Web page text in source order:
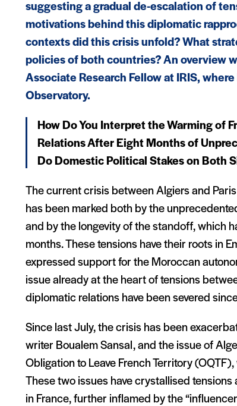
suggesting a gradual de-escalation of
motivations behind this diplomatic
contexts did this crisis unfold? What
policies of both countries? An overview
Associate Research Fellow at IRIS,
Observatory.
How Do You Interpret the Warming of
Relations After Eight Months of
Do Domestic Political Stakes on Both
The current crisis between Algiers and
has been marked both by the
and by the longevity of the standoff, which
months. These tensions have their roots in
expressed support for the Moroccan
issue already at the heart of tensions
diplomatic relations have been severed
Since last July, the crisis has been
writer Boualem Sansal, and the issue of
Obligation to Leave French Territory
These two issues have crystallised
in France, further inflamed by the